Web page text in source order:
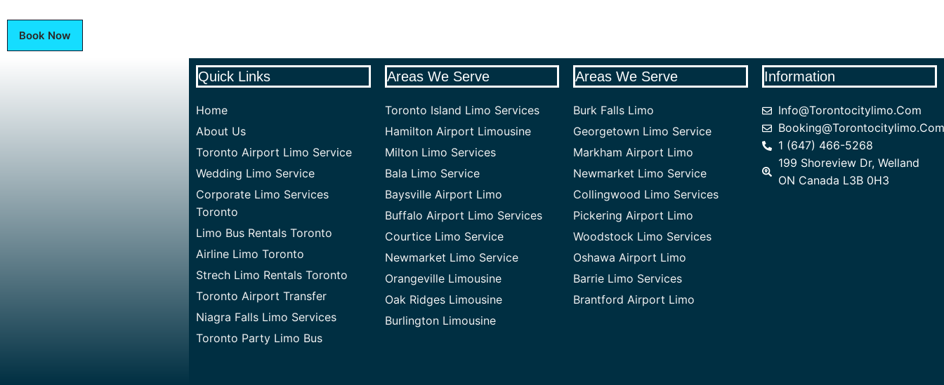
Book Now
Quick Links
Home
About Us
Toronto Airport Limo Service
Wedding Limo Service
Corporate Limo Services
Toronto
Limo Bus Rentals Toronto
Airline Limo Toronto
Strech Limo Rentals Toronto
Toronto Airport Transfer
Niagra Falls Limo Services
Toronto Party Limo Bus
Areas We Serve
Toronto Island Limo Services
Hamilton Airport Limousine
Milton Limo Services
Bala Limo Service
Baysville Airport Limo
Buffalo Airport Limo Services
Courtice Limo Service
Newmarket Limo Service
Orangeville Limousine
Oak Ridges Limousine
Burlington Limousine
Areas We Serve
Burk Falls Limo
Georgetown Limo Service
Markham Airport Limo
Newmarket Limo Service
Collingwood Limo Services
Pickering Airport Limo
Woodstock Limo Services
Oshawa Airport Limo
Barrie Limo Services
Brantford Airport Limo
Information
Info@torontocitylimo.com
Booking@torontocitylimo.com
1 (647) 466-5268
199 Shoreview Dr, Welland
ON Canada L3B 0H3